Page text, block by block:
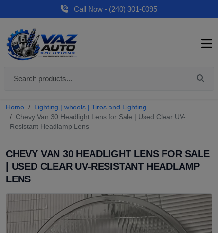
Call Now - (240) 301-0095
Home
Lighting | wheels | Tires and Lighting
Chevy Van 30 Headlight Lens for Sale | Used Clear UV-
Resistant Headlamp Lens
CHEVY VAN 30 HEADLIGHT LENS FOR SALE
| USED CLEAR UV-RESISTANT HEADLAMP
LENS